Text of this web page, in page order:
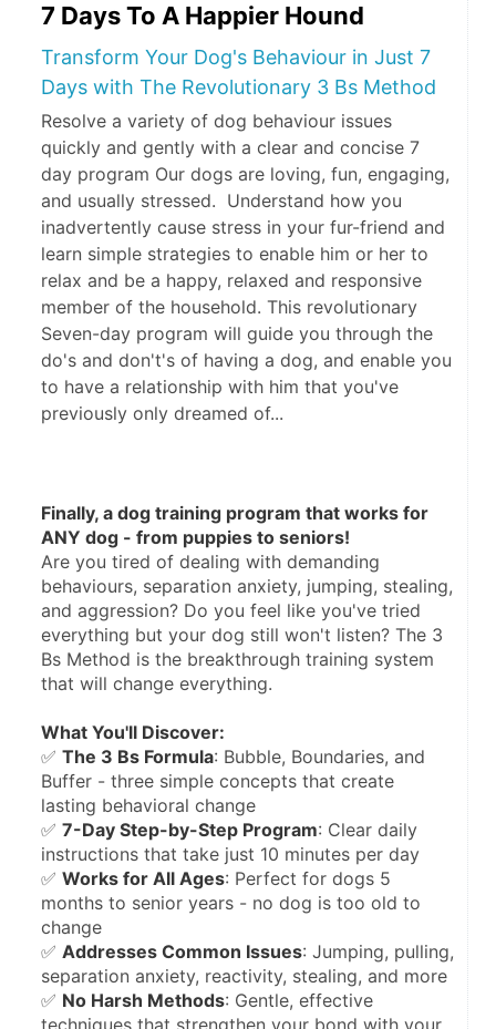
7 Days To A Happier Hound
Transform Your Dog's Behaviour in Just 7
Days with The Revolutionary 3 Bs Method
Resolve a variety of dog behaviour issues
quickly and gently with a clear and concise 7
day program Our dogs are loving, fun, engaging,
and usually stressed. Understand how you
inadvertently cause stress in your fur-friend and
learn simple strategies to enable him or her to
relax and be a happy, relaxed and responsive
member of the household. This revolutionary
Seven-day program will guide you through the
do's and don't's of having a dog, and enable you
to have a relationship with him that you've
previously only dreamed of...
Finally, a dog training program that works for
ANY dog - from puppies to seniors!
Are you tired of dealing with demanding
behaviours, separation anxiety, jumping, stealing,
and aggression? Do you feel like you've tried
everything but your dog still won't listen? The 3
Bs Method is the breakthrough training system
that will change everything.
What You'll Discover:
✅ The 3 Bs Formula: Bubble, Boundaries, and
Buffer - three simple concepts that create
lasting behavioral change
✅ 7-Day Step-by-Step Program: Clear daily
instructions that take just 10 minutes per day
✅ Works for All Ages: Perfect for dogs 5
months to senior years - no dog is too old to
change
✅ Addresses Common Issues: Jumping, pulling,
separation anxiety, reactivity, stealing, and more
✅ No Harsh Methods: Gentle, effective